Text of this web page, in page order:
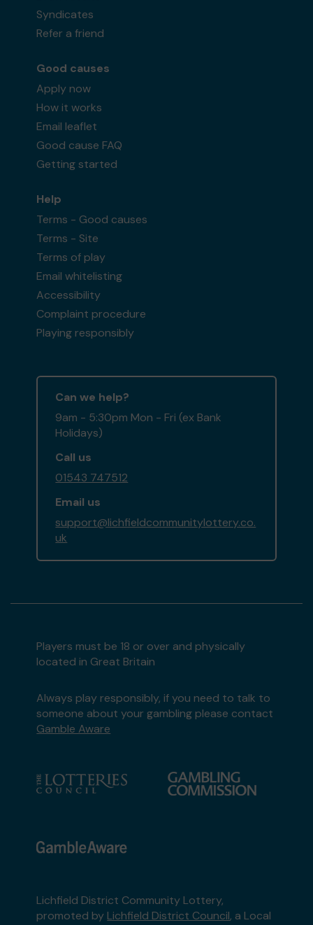
Syndicates
Refer a friend
Good causes
Apply now
How it works
Email leaflet
Good cause FAQ
Getting started
Help
Terms - Good causes
Terms - Site
Terms of play
Email whitelisting
Accessibility
Complaint procedure
Playing responsibly
Can we help?
9am - 5:30pm Mon - Fri (ex Bank
Holidays)
Call us
01543 747512
Email us
support@lichfieldcommunitylottery.co.
uk
Players must be 18 or over and physically
located in Great Britain
Always play responsibly, if you need to talk to
someone about your gambling please contact
Gamble Aware
Lichfield District Community Lottery,
promoted by Lichfield District Council, a Local